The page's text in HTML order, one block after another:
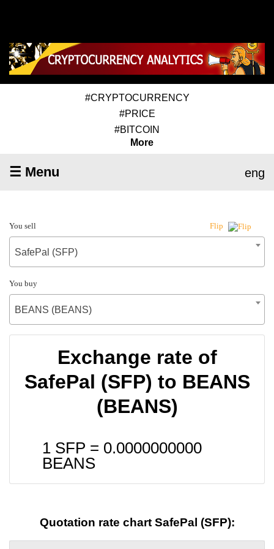
#CRYPTOCURRENCY
#PRICE
#BITCOIN
More
☰ Menu eng
You sell Flip
SafePal (SFP)
You buy
BEANS (BEANS)
Exchange rate of
SafePal (SFP) to BEANS
(BEANS)
1 SFP = 0.0000000000
BEANS
Quotation rate chart SafePal (SFP):